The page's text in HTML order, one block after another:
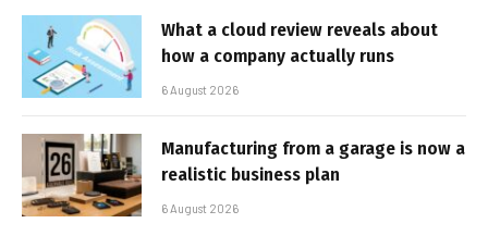
What a cloud review reveals about
how a company actually runs
6 August 2026
Manufacturing from a garage is now a
realistic business plan
6 August 2026